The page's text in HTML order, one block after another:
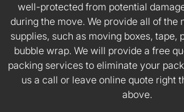
well-protected from potential
during the move. We provide all of the
supplies, such as moving boxes, tape,
bubble wrap. We will provide a free
packing services to eliminate your
us a call or leave online quote right
above.